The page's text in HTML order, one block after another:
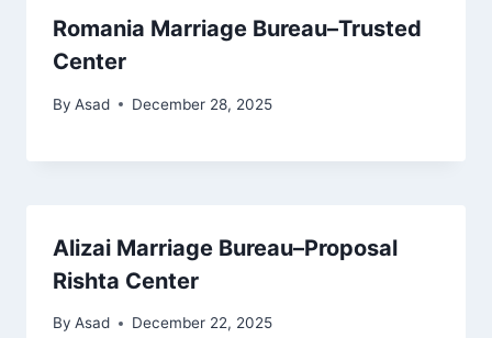
Romania Marriage Bureau–Trusted
Center
By Asad December 28, 2025
Alizai Marriage Bureau–Proposal
Rishta Center
By Asad December 22, 2025